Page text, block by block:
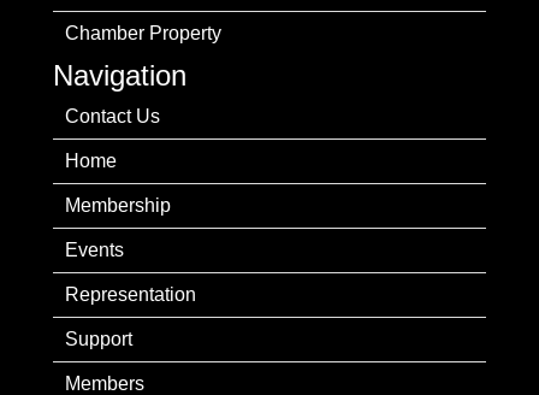
Chamber Property
Navigation
Contact Us
Home
Membership
Events
Representation
Support
Members